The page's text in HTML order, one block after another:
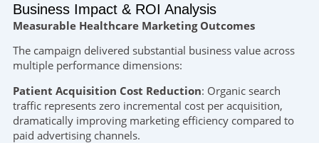
Business Impact & ROI Analysis
Measurable Healthcare Marketing Outcomes
The campaign delivered substantial business value across
multiple performance dimensions:
Patient Acquisition Cost Reduction: Organic search
traffic represents zero incremental cost per acquisition,
dramatically improving marketing efficiency compared to
paid advertising channels.